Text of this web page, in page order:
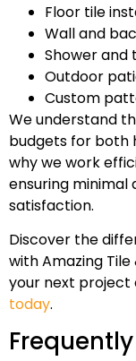
Floor tile
Wall and
Shower and
Outdoor
Custom
We understand
budgets for both
why we work
ensuring minimal
satisfaction.
Discover the
with Amazing Tile
your next project
today.